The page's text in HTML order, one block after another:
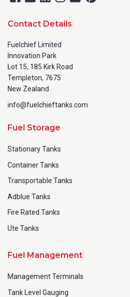
Contact Details
Fuelchief Limited
Innovation Park
Lot 15, 185 Kirk Road
Templeton, 7675
New Zealand
info@fuelchieftanks.com
Fuel Storage
Stationary Tanks
Container Tanks
Transportable Tanks
Adblue Tanks
Fire Rated Tanks
Ute Tanks
Fuel Management
Management Terminals
Tank Level Gauging